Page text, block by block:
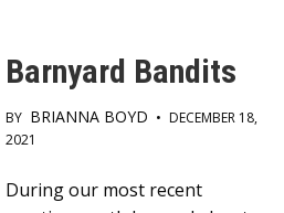
Barnyard Bandits
BY BRIANNA BOYD • DECEMBER 18,
2021
During our most recent